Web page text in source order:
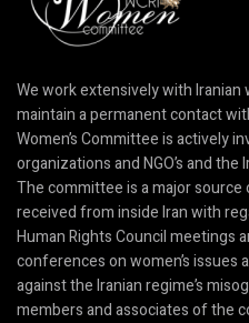
We work extensively with
maintain a permanent contact
Women’s Committee is actively
organizations and NGO’s and the
The committee is a major
received from inside Iran with
Human Rights Council meetings
conferences on women’s issues
against the Iranian regime’s
members and associates of the